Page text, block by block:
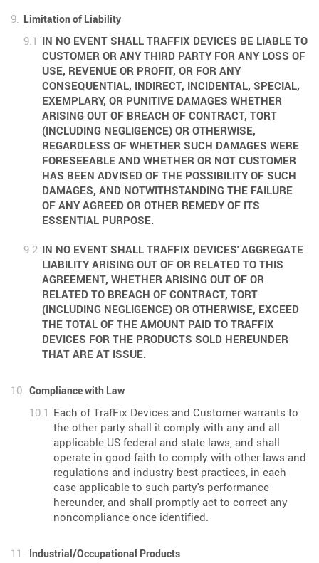
Limitation of Liability
IN NO EVENT SHALL TRAFFIX DEVICES BE LIABLE TO
CUSTOMER OR ANY THIRD PARTY FOR ANY LOSS OF
USE, REVENUE OR PROFIT, OR FOR ANY
CONSEQUENTIAL, INDIRECT, INCIDENTAL, SPECIAL,
EXEMPLARY, OR PUNITIVE DAMAGES WHETHER
ARISING OUT OF BREACH OF CONTRACT, TORT
(INCLUDING NEGLIGENCE) OR OTHERWISE,
REGARDLESS OF WHETHER SUCH DAMAGES WERE
FORESEEABLE AND WHETHER OR NOT CUSTOMER
HAS BEEN ADVISED OF THE POSSIBILITY OF SUCH
DAMAGES, AND NOTWITHSTANDING THE FAILURE
OF ANY AGREED OR OTHER REMEDY OF ITS
ESSENTIAL PURPOSE.
IN NO EVENT SHALL TRAFFIX DEVICES' AGGREGATE
LIABILITY ARISING OUT OF OR RELATED TO THIS
AGREEMENT, WHETHER ARISING OUT OF OR
RELATED TO BREACH OF CONTRACT, TORT
(INCLUDING NEGLIGENCE) OR OTHERWISE, EXCEED
THE TOTAL OF THE AMOUNT PAID TO TRAFFIX
DEVICES FOR THE PRODUCTS SOLD HEREUNDER
THAT ARE AT ISSUE.
Compliance with Law
Each of TrafFix Devices and Customer warrants to
the other party shall it comply with any and all
applicable US federal and state laws, and shall
operate in good faith to comply with other laws and
regulations and industry best practices, in each
case applicable to such party's performance
hereunder, and shall promptly act to correct any
noncompliance once identified.
Industrial/Occupational Products